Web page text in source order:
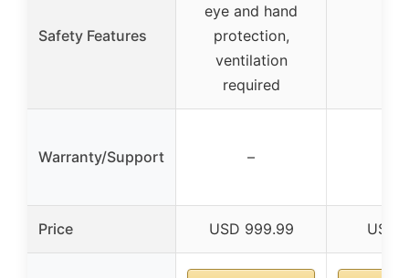
Safety Features
eye and hand
protection,
ventilation
required
Warranty/Support –
Price USD 999.99 USD